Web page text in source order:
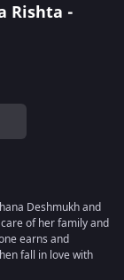
Rishta -
Deshmukh and
of her family and
earns and
fall in love with